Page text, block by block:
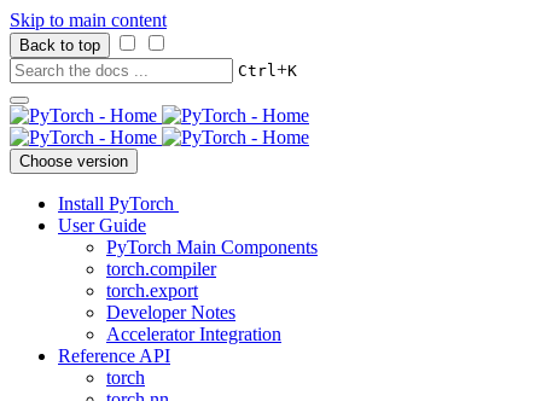
Skip to main content
Back to top
Ctrl+K
Choose version
Install PyTorch
User Guide
PyTorch Main Components
torch.compiler
torch.export
Developer Notes
Accelerator Integration
Reference API
torch